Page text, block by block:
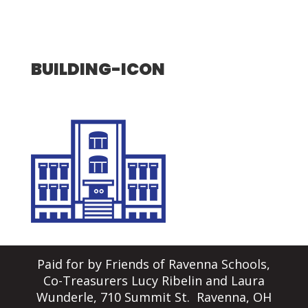
BUILDING-ICON
Paid for by Friends of Ravenna Schools,
Co-Treasurers Lucy Ribelin and Laura
Wunderle, 710 Summit St. Ravenna, OH